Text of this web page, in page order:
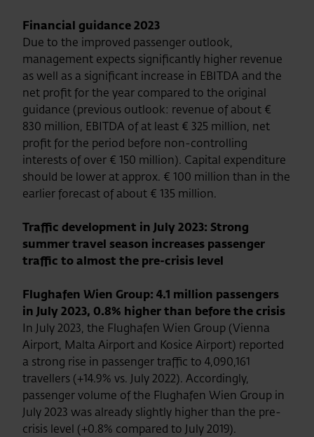
Financial guidance 2023
Due to the improved passenger outlook,
management expects significantly higher revenue
as well as a significant increase in EBITDA and the
net profit for the year compared to the original
guidance (previous outlook: revenue of about €
830 million, EBITDA of at least € 325 million, net
profit for the period before non-controlling
interests of over € 150 million). Capital expenditure
should be lower at approx. € 100 million than in the
earlier forecast of about € 135 million.
Traffic development in July 2023: Strong
summer travel season increases passenger
traffic to almost the pre-crisis level
Flughafen Wien Group: 4.1 million passengers
in July 2023, 0.8% higher than before the crisis
In July 2023, the Flughafen Wien Group (Vienna
Airport, Malta Airport and Kosice Airport) reported
a strong rise in passenger traffic to 4,090,161
travellers (+14.9% vs. July 2022). Accordingly,
passenger volume of the Flughafen Wien Group in
July 2023 was already slightly higher than the pre-
crisis level (+0.8% compared to July 2019).